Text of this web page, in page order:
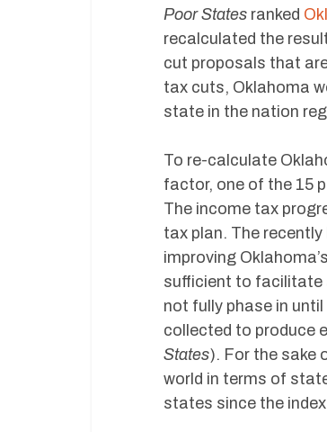
Poor States ranked
recalculated the
cut proposals that
tax cuts, Oklahoma
state in the nation
To re-calculate
factor, one of the 15
The income tax
tax plan. The
improving
sufficient to facilitate
not fully phase in
collected to produce
States). For the sake
world in terms of
states since the